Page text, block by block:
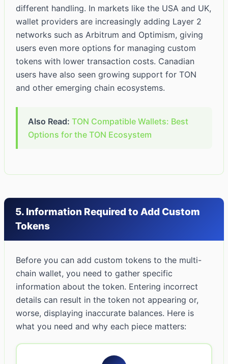
different handling. In markets like the USA and UK,
wallet providers are increasingly adding Layer 2
networks such as Arbitrum and Optimism, giving
users even more options for managing custom
tokens with lower transaction costs. Canadian
users have also seen growing support for TON
and other emerging chain ecosystems.
Also Read: TON Compatible Wallets: Best
Options for the TON Ecosystem
5. Information Required to Add Custom
Tokens
Before you can add custom tokens to the multi-
chain wallet, you need to gather specific
information about the token. Entering incorrect
details can result in the token not appearing or,
worse, displaying inaccurate balances. Here is
what you need and why each piece matters: